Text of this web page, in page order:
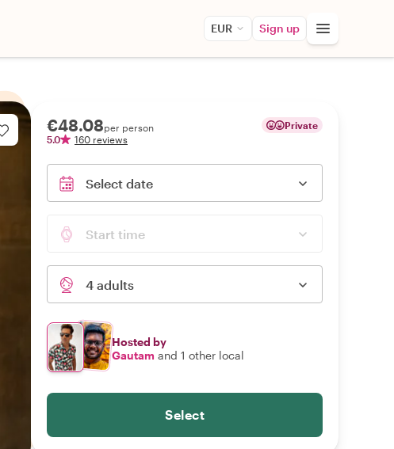
EUR Sign up
€48.08per person
5.0
160 reviews
Private
Select date
Start time
4 adults
Hosted by
Gautam and 1 other local
Select